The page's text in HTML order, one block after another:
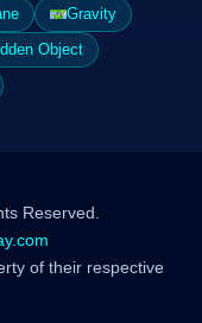
Gravity
Object
Reserved.
of their respective